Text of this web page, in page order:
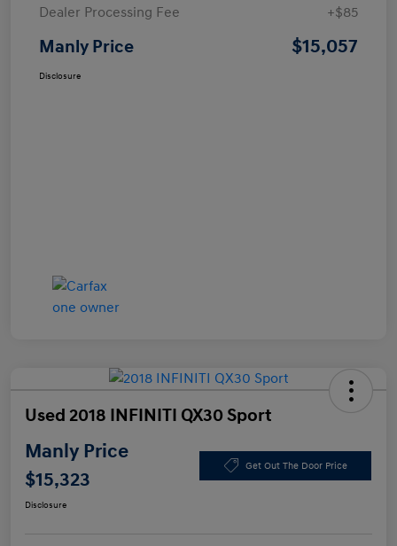
Dealer Processing Fee
+$85
Manly Price $15,057
Disclosure
Used 2018 INFINITI QX30 Sport
Manly Price
$15,323
Get Out The Door Price
Disclosure